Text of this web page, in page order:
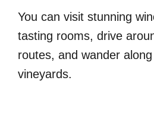
You can visit stunning
tasting rooms, drive
routes, and wander
vineyards.